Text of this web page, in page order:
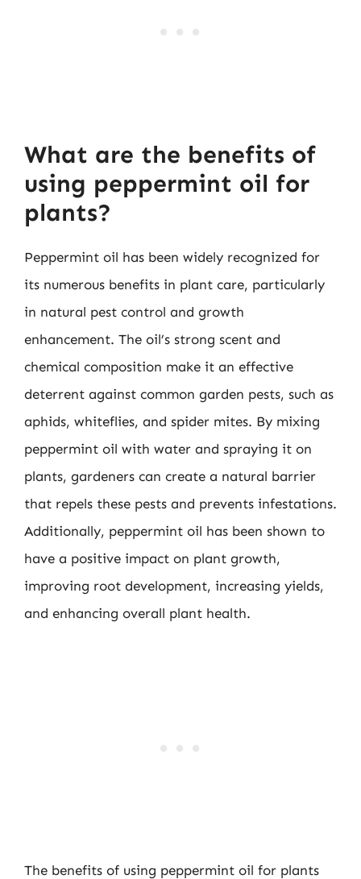
What are the benefits of
using peppermint oil for
plants?
Peppermint oil has been widely recognized for
its numerous benefits in plant care, particularly
in natural pest control and growth
enhancement. The oil’s strong scent and
chemical composition make it an effective
deterrent against common garden pests, such as
aphids, whiteflies, and spider mites. By mixing
peppermint oil with water and spraying it on
plants, gardeners can create a natural barrier
that repels these pests and prevents infestations.
Additionally, peppermint oil has been shown to
have a positive impact on plant growth,
improving root development, increasing yields,
and enhancing overall plant health.
The benefits of using peppermint oil for plants